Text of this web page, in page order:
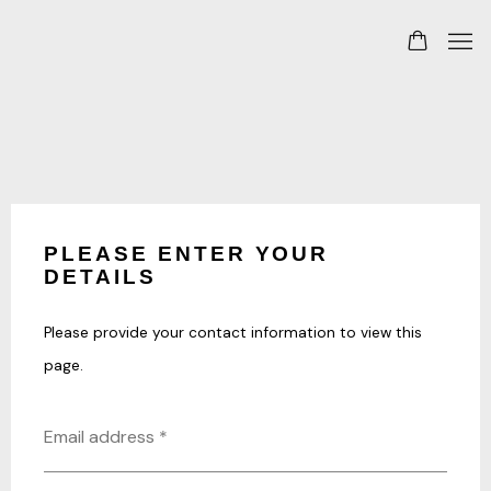
PLEASE ENTER YOUR
DETAILS
Please provide your contact information to view this
page.